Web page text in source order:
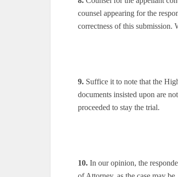
counsel appearing for the
correctness of this submission.
9. Suffice it to note that the
documents insisted upon are
proceeded to stay the trial.
10. In our opinion, the